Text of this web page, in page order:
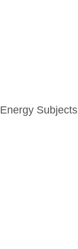
Energy Subjects